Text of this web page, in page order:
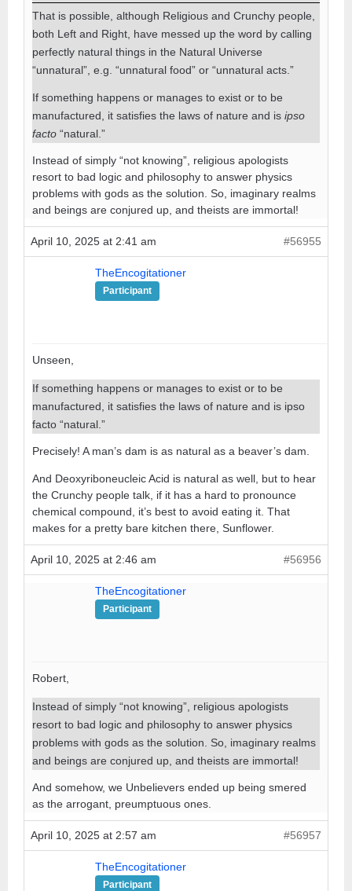
That is possible, although Religious and Crunchy people,
both Left and Right, have messed up the word by calling
perfectly natural things in the Natural Universe
“unnatural”, e.g. “unnatural food” or “unnatural acts.”
If something happens or manages to exist or to be
manufactured, it satisfies the laws of nature and is ipso
facto “natural.”
Instead of simply “not knowing”, religious apologists
resort to bad logic and philosophy to answer physics
problems with gods as the solution. So, imaginary realms
and beings are conjured up, and theists are immortal!
April 10, 2025 at 2:41 am #56955
TheEncogitationer
Participant
Unseen,
If something happens or manages to exist or to be
manufactured, it satisfies the laws of nature and is ipso
facto “natural.”
Precisely! A man’s dam is as natural as a beaver’s dam.
And Deoxyriboneucleic Acid is natural as well, but to hear
the Crunchy people talk, if it has a hard to pronounce
chemical compound, it’s best to avoid eating it. That
makes for a pretty bare kitchen there, Sunflower.
April 10, 2025 at 2:46 am #56956
TheEncogitationer
Participant
Robert,
Instead of simply “not knowing”, religious apologists
resort to bad logic and philosophy to answer physics
problems with gods as the solution. So, imaginary realms
and beings are conjured up, and theists are immortal!
And somehow, we Unbelievers ended up being smered
as the arrogant, preumptuous ones.
April 10, 2025 at 2:57 am #56957
TheEncogitationer
Participant